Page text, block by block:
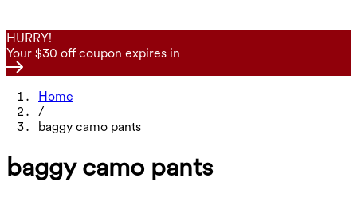
HURRY!
Your $30 off coupon expires in
Home
/
baggy camo pants
baggy camo pants